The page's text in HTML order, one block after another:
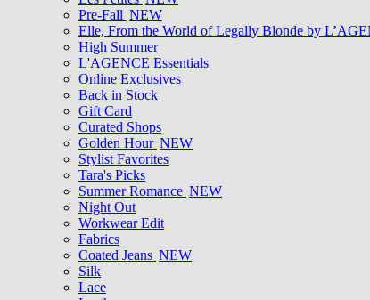
Pre-Fall NEW
Elle, From the World of Legally Blonde by
High Summer
L'AGENCE Essentials
Online Exclusives
Back in Stock
Gift Card
Curated Shops
Golden Hour NEW
Stylist Favorites
Tara's Picks
Summer Romance NEW
Night Out
Workwear Edit
Fabrics
Coated Jeans NEW
Silk
Lace